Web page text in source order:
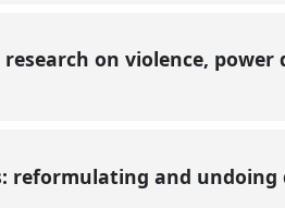
on violence,
reformulating and undoing